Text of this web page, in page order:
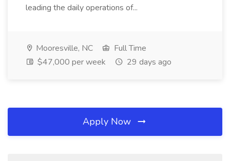
leading the daily operations of...
Mooresville, NC
Full Time
$47,000 per week
29 days ago
Apply Now